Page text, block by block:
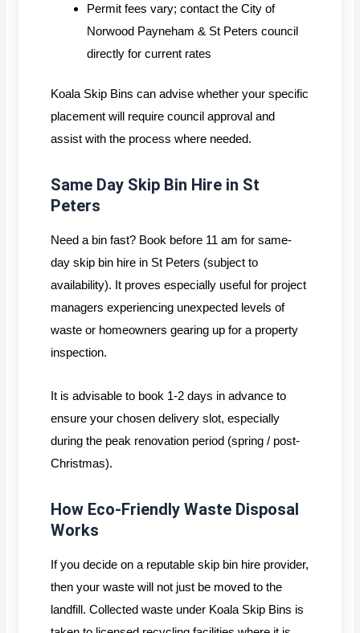
Permit fees vary; contact the City of
Norwood Payneham & St Peters council
directly for current rates
Koala Skip Bins can advise whether your specific
placement will require council approval and
assist with the process where needed.
Same Day Skip Bin Hire in St
Peters
Need a bin fast? Book before 11 am for same-
day skip bin hire in St Peters (subject to
availability). It proves especially useful for project
managers experiencing unexpected levels of
waste or homeowners gearing up for a property
inspection.
It is advisable to book 1-2 days in advance to
ensure your chosen delivery slot, especially
during the peak renovation period (spring / post-
Christmas).
How Eco-Friendly Waste Disposal
Works
If you decide on a reputable skip bin hire provider,
then your waste will not just be moved to the
landfill. Collected waste under Koala Skip Bins is